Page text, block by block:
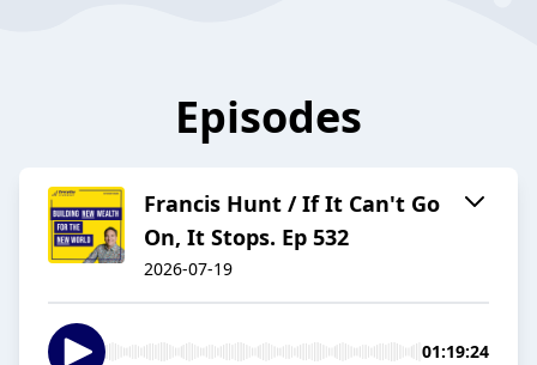
Episodes
Francis Hunt / If It Can't Go
On, It Stops. Ep 532
2026-07-19
01:19:24